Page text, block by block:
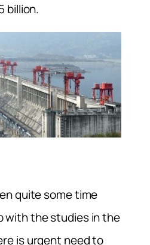
billion.
quite some time
with the studies in the
is urgent need to